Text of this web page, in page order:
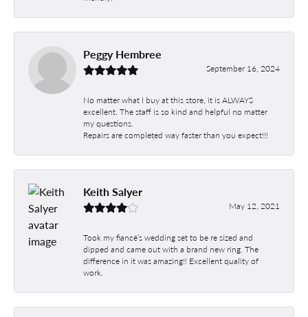
Peggy Hembree
September 16, 2024
No matter what I buy at this store, it is ALWAYS
excellent. The staff is so kind and helpful no matter
my questions.
Repairs are completed way faster than you expect!!!
Keith Salyer
May 12, 2021
Took my fiancé’s wedding set to be re sized and
dipped and came out with a brand new ring. The
difference in it was amazing!! Excellent quality of
work.